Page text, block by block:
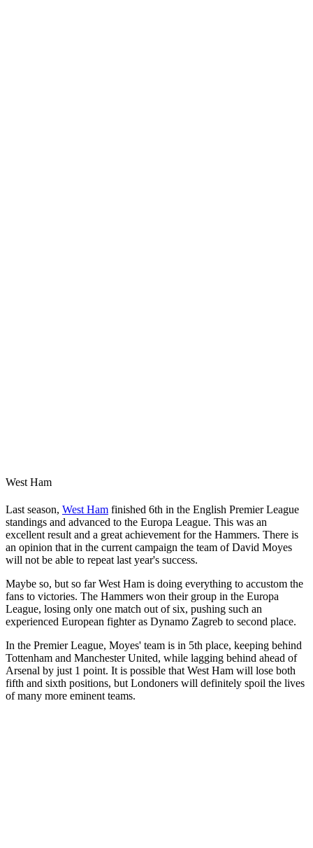
West Ham
Last season, West Ham finished 6th in the English Premier League
standings and advanced to the Europa League. This was an
excellent result and a great achievement for the Hammers. There is
an opinion that in the current campaign the team of David Moyes
will not be able to repeat last year's success.
Maybe so, but so far West Ham is doing everything to accustom the
fans to victories. The Hammers won their group in the Europa
League, losing only one match out of six, pushing such an
experienced European fighter as Dynamo Zagreb to second place.
In the Premier League, Moyes' team is in 5th place, keeping behind
Tottenham and Manchester United, while lagging behind ahead of
Arsenal by just 1 point. It is possible that West Ham will lose both
fifth and sixth positions, but Londoners will definitely spoil the lives
of many more eminent teams.